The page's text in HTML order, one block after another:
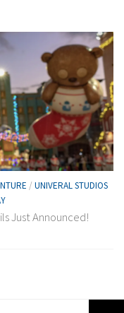
/ UNIVERAL STUDIOS
Just Announced!